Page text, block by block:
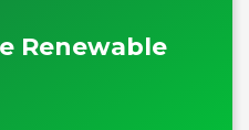
Renewable